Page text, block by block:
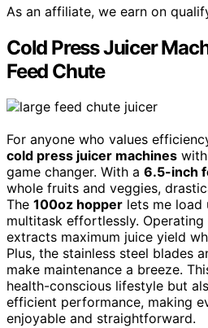
As an affiliate, we earn on
Cold Press Juicer
Feed Chute
For anyone who values
cold press juicer machines
game changer. With a 6.5-inch
whole fruits and veggies,
The 100oz hopper lets me load
multitask effortlessly. Operating
extracts maximum juice yield
Plus, the stainless steel blades
make maintenance a breeze.
health-conscious lifestyle but
efficient performance, making
enjoyable and straightforward.